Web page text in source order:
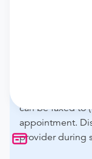
What if my
Radiology -
How do I
can be faxed to
appointment.
provider during